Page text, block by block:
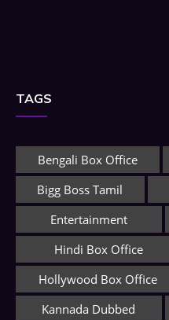
TAGS
Bengali Box Office
Bigg Boss Tamil
Entertainment
Hindi Box Office
Hollywood Box Office
Kannada Dubbed